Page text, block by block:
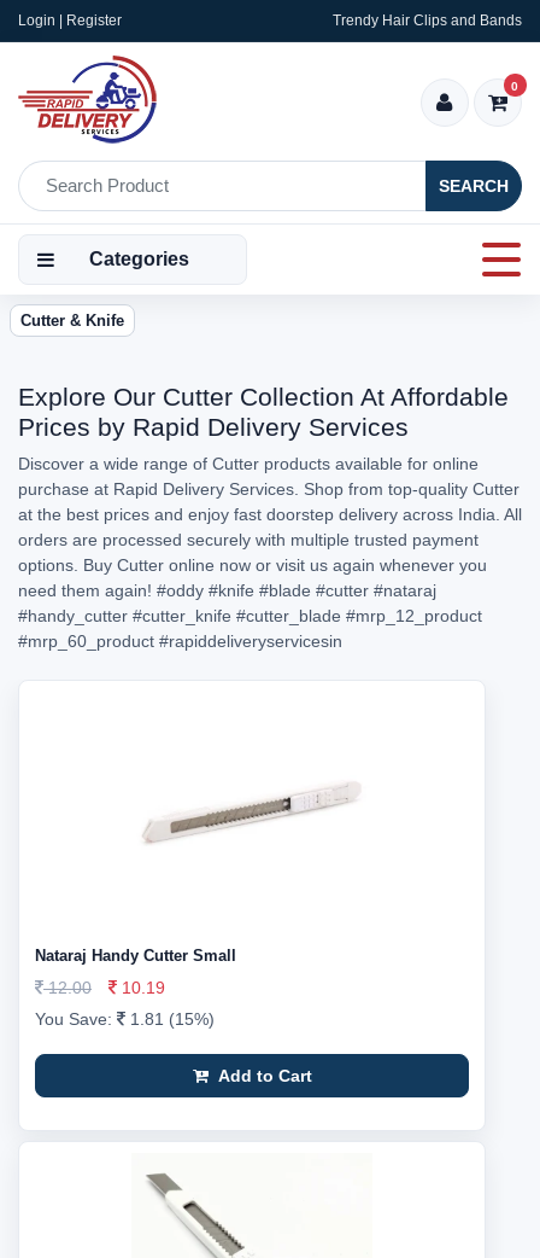
Login | Register Trendy Hair Clips and Bands
SEARCH
0
Categories
Cutter & Knife
Explore Our Cutter Collection At Affordable
Prices by Rapid Delivery Services
Discover a wide range of Cutter products available for online
purchase at Rapid Delivery Services. Shop from top-quality Cutter
at the best prices and enjoy fast doorstep delivery across India. All
orders are processed securely with multiple trusted payment
options. Buy Cutter online now or visit us again whenever you
need them again! #oddy #knife #blade #cutter #nataraj
#handy_cutter #cutter_knife #cutter_blade #mrp_12_product
#mrp_60_product #rapiddeliveryservicesin
Nataraj Handy Cutter Small
12.00
10.19
You Save:
1.81 (15%)
Add to Cart